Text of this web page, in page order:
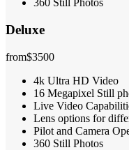
360 Still Photos
Deluxe
from$3500
4k Ultra HD Video
16 Megapixel Still
Live Video
Lens options for
Pilot and Camera
360 Still Photos